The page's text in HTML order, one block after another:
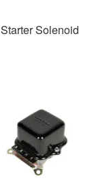
Starter Solenoid